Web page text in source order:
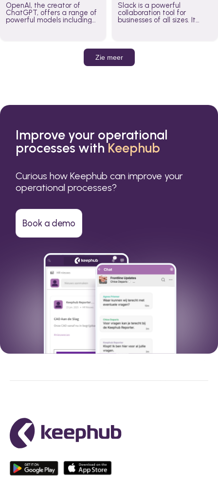
OpenAI, the creator of
ChatGPT, offers a range of
powerful models including
Slack is a powerful
collaboration tool for
businesses of all sizes. It
work done, whether you
belong to a large enterprise
or a small business.
Zie meer
Improve your operational
processes withKeephub
Curious how Keephub can improve your
operational processes?
Book a demo